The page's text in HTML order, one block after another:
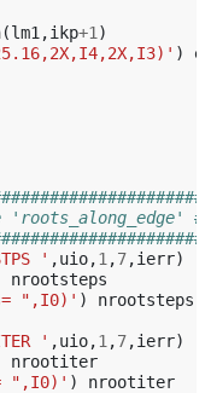
(lm1 ,ikp+1 )
)
' ,uio,1 ,7,ierr)
nrootsteps
",I0)' ) nrootsteps
' ,uio,1 ,7,ierr)
nrootiter
",I0)' ) nrootiter